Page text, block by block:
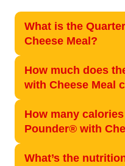
What is the
Cheese Meal?
How much does
with Cheese Meal
How many
Pounder® with
What’s the